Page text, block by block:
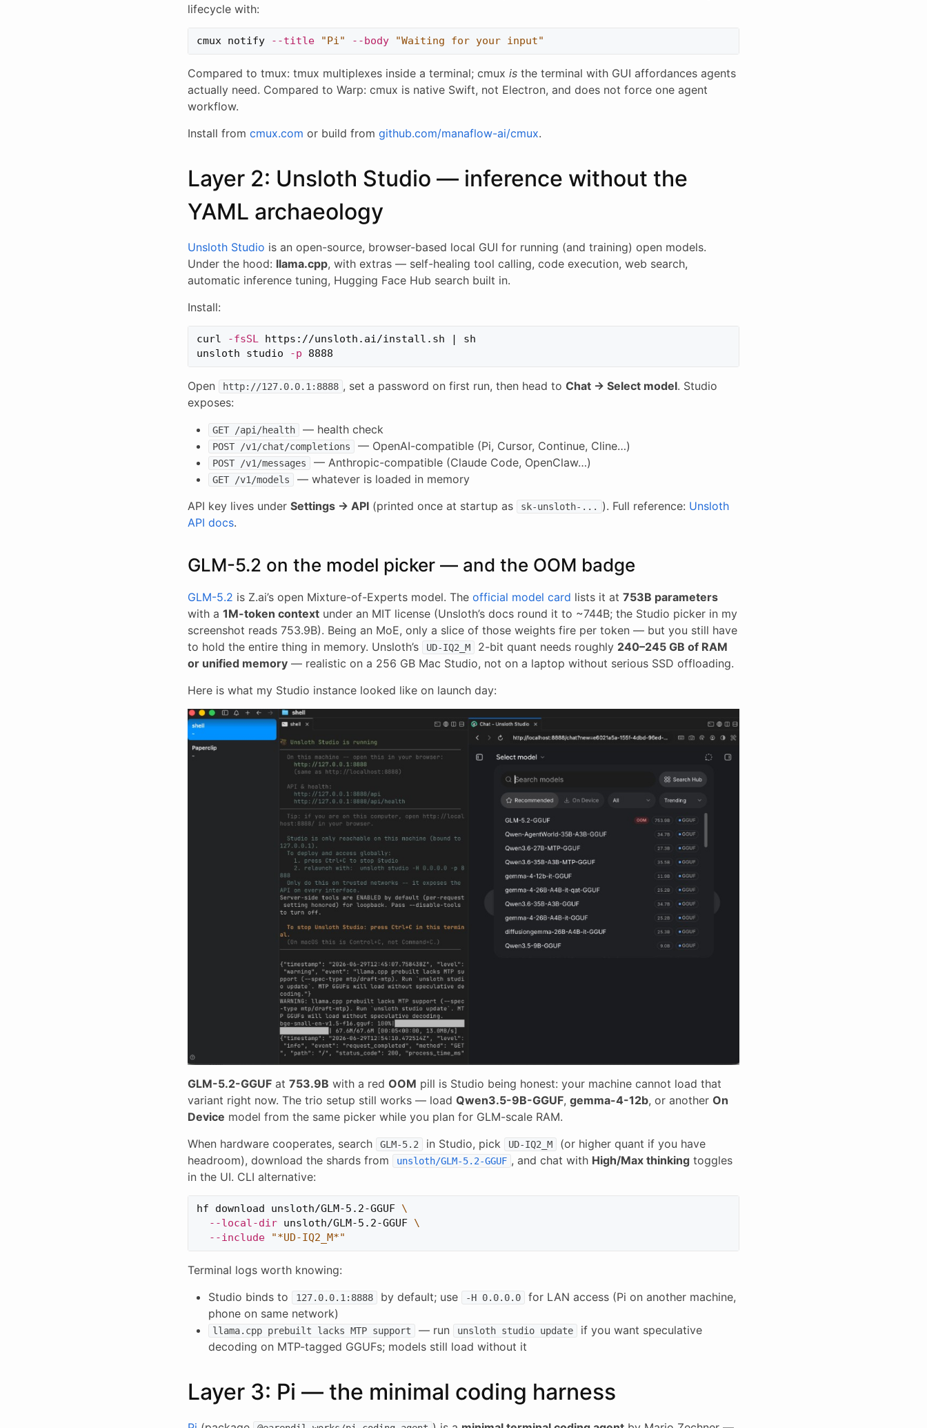
lifecycle with:
cmux notify --title "Pi" --body "Waiting for your input"
Compared to tmux: tmux multiplexes inside a terminal; cmux is the terminal with GUI affordances agents
actually need. Compared to Warp: cmux is native Swift, not Electron, and does not force one agent
workflow.
Install from cmux.com or build from github.com/manaflow-ai/cmux.
Layer 2: Unsloth Studio — inference without the
YAML archaeology
Unsloth Studio is an open-source, browser-based local GUI for running (and training) open models.
Under the hood: llama.cpp, with extras — self-healing tool calling, code execution, web search,
automatic inference tuning, Hugging Face Hub search built in.
Install:
curl -fsSL https://unsloth.ai/install.sh | sh
unsloth studio
-p
Open http://127.0.0.1:8888 , set a password on first run, then head to Chat → Select model. Studio
exposes:
GET /api/health — health check
POST /v1/chat/completions — OpenAI-compatible (Pi, Cursor, Continue, Cline…)
POST /v1/messages — Anthropic-compatible (Claude Code, OpenClaw…)
GET /v1/models
— whatever is loaded in memory
API key lives under Settings → API (printed once at startup as sk-unsloth-... ). Full reference: Unsloth
API docs.
GLM-5.2 on the model picker — and the OOM badge
GLM-5.2 is Z.ai’s open Mixture-of-Experts model. The official model card lists it at 753B parameters
with a 1M-token context under an MIT license (Unsloth’s docs round it to ~744B; the Studio picker in my
screenshot reads 753.9B). Being an MoE, only a slice of those weights fire per token — but you still have
to hold the entire thing in memory. Unsloth’s
UD-IQ2_M 2-bit quant needs roughly 240–245 GB of RAM
or unified memory — realistic on a 256 GB Mac Studio, not on a laptop without serious SSD offloading.
Here is what my Studio instance looked like on launch day:
GLM-5.2-GGUF at 753.9B with a red OOM pill is Studio being honest: your machine cannot load that
variant right now. The trio setup still works — load Qwen3.5-9B-GGUF, gemma-4-12b, or another On
Device model from the same picker while you plan for GLM-scale RAM.
When hardware cooperates, search
GLM-5.2 in Studio, pick UD-IQ2_M
(or higher quant if you have
headroom), download the shards from
unsloth/GLM-5.2-GGUF , and chat with High/Max thinking toggles
in the UI. CLI alternative:
hf download unsloth/GLM-5.2-GGUF \
--local-dir unsloth/GLM-5.2-GGUF \
--include
"*UD-IQ2_M*"
Terminal logs worth knowing:
Studio binds to
127.0.0.1:8888 by default; use -H 0.0.0.0
for LAN access (Pi on another machine,
phone on same network)
llama.cpp prebuilt lacks MTP support — run unsloth studio update
if you want speculative
decoding on MTP-tagged GGUFs; models still load without it
Layer 3: Pi — the minimal coding harness